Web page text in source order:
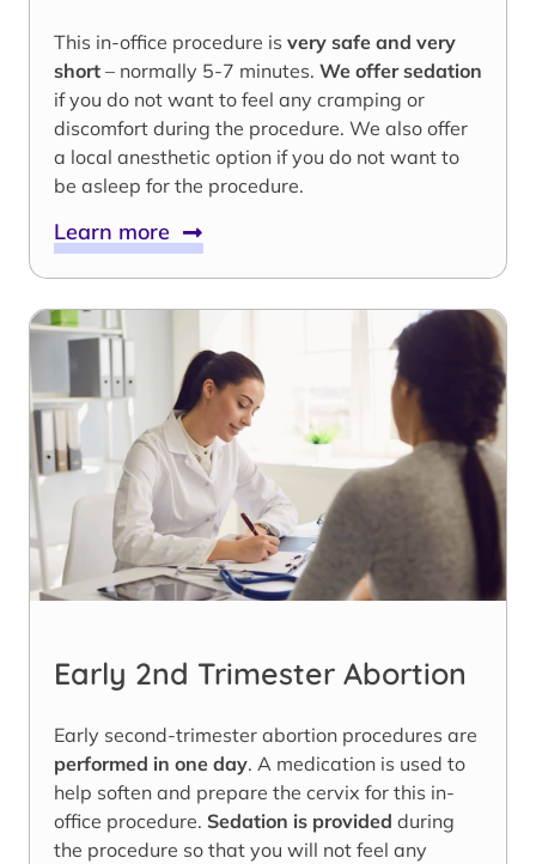
This in-office procedure is very safe and very
short – normally 5-7 minutes. We offer sedation
if you do not want to feel any cramping or
discomfort during the procedure. We also offer
a local anesthetic option if you do not want to
be asleep for the procedure.
Learn more
Early 2nd Trimester Abortion
Early second-trimester abortion procedures are
performed in one day. A medication is used to
help soften and prepare the cervix for this in-
office procedure. Sedation is provided during
the procedure so that you will not feel any